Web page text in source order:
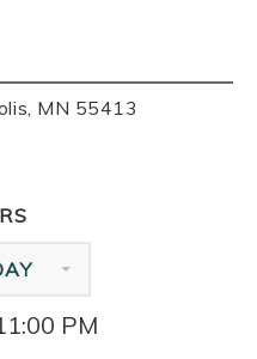
MN 55413
PM